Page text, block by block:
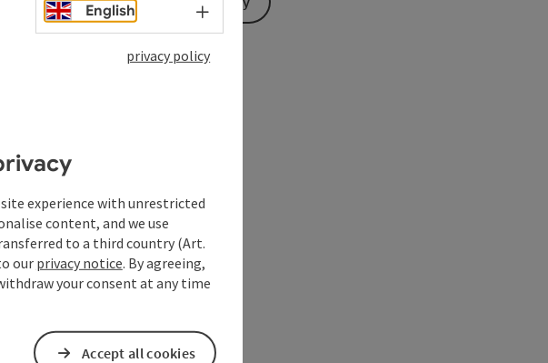
English Select language - Open menu
privacy policy
experience with unrestricted
content, and we use
to a third country (Art.
our privacy notice. By agreeing,
your consent at any time
Accept all cookies